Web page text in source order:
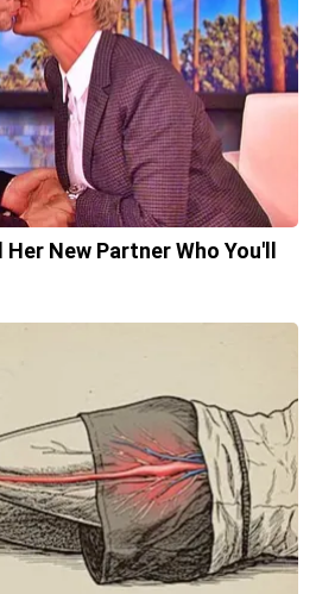
New Partner Who You'll